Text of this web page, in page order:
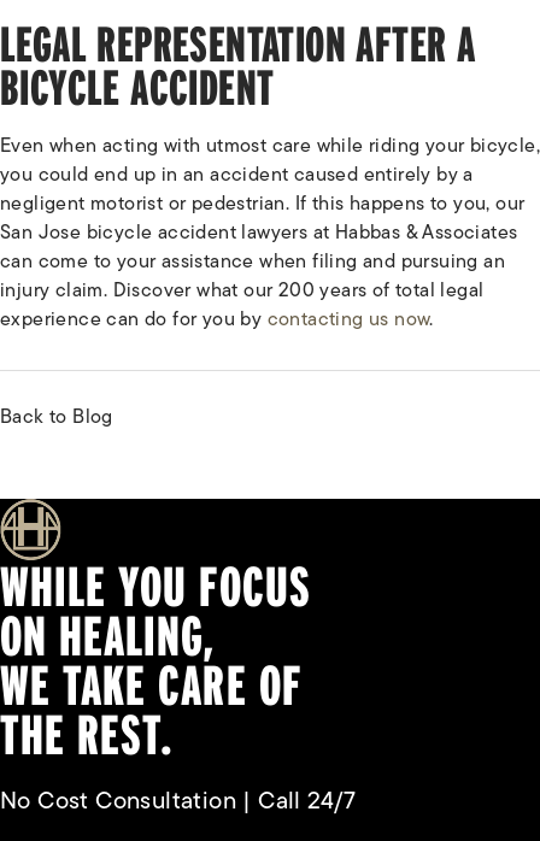
LEGAL REPRESENTATION AFTER A
BICYCLE ACCIDENT
Even when acting with utmost care while riding your bicycle,
you could end up in an accident caused entirely by a
negligent motorist or pedestrian. If this happens to you, our
San Jose bicycle accident lawyers at Habbas & Associates
can come to your assistance when filing and pursuing an
injury claim. Discover what our 200 years of total legal
experience can do for you bycontacting us now.
Back to Blog
WHILE YOU FOCUS
ON HEALING,
WE TAKE CARE OF
THE REST.
No Cost Consultation | Call 24/7